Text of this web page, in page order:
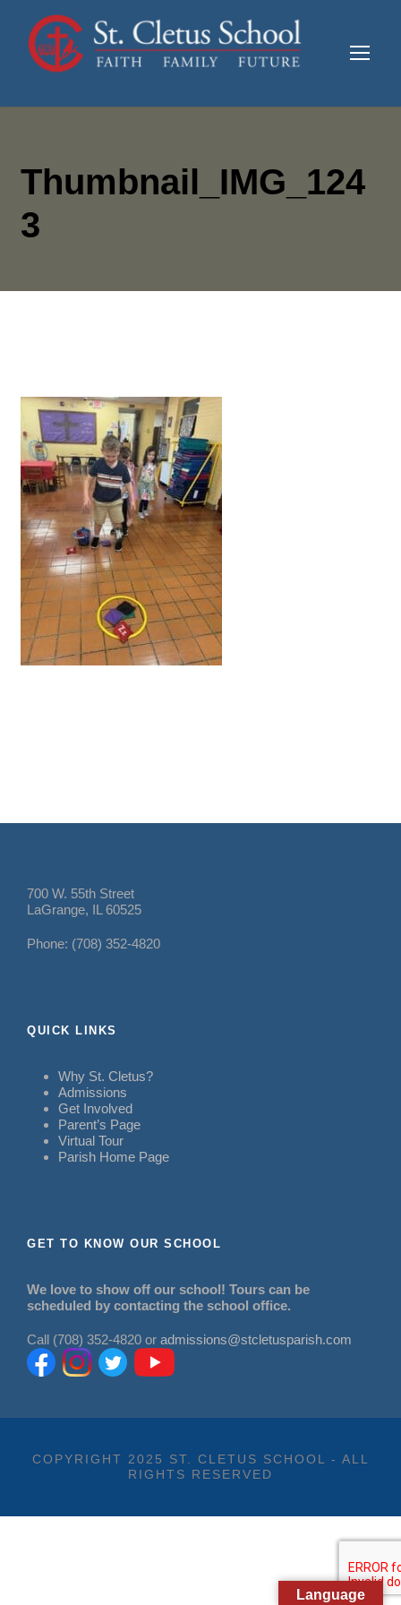
Thumbnail_IMG_124
3
700 W. 55th Street
LaGrange, IL 60525
Phone: (708) 352-4820
QUICK LINKS
Why St. Cletus?
Admissions
Get Involved
Parent’s Page
Virtual Tour
Parish Home Page
GET TO KNOW OUR SCHOOL
We love to show off our school! Tours can be
scheduled by contacting the school office.
Call (708) 352-4820 or admissions@stcletusparish.com
COPYRIGHT 2025 ST. CLETUS SCHOOL - ALL
RIGHTS RESERVED
Language